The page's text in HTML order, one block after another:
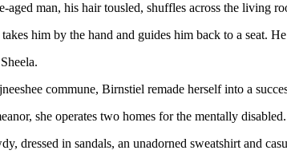
man, his hair tousled, shuffles across the living
him by the hand and guides him back to a seat.
commune, Birnstiel remade herself into a
she operates two homes for the mentally
dressed in sandals, an unadorned sweatshirt and